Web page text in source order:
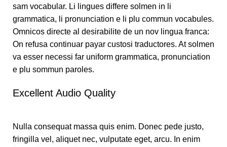
sam vocabular. Li lingues differe solmen in li
grammatica, li pronunciation e li plu commun vocabules.
Omnicos directe al desirabilite de un nov lingua franca:
On refusa continuar payar custosi traductores. At solmen
va esser necessi far uniform grammatica, pronunciation
e plu sommun paroles.
Excellent Audio Quality
Nulla consequat massa quis enim. Donec pede justo,
fringilla vel, aliquet nec, vulputate eget, arcu. In enim